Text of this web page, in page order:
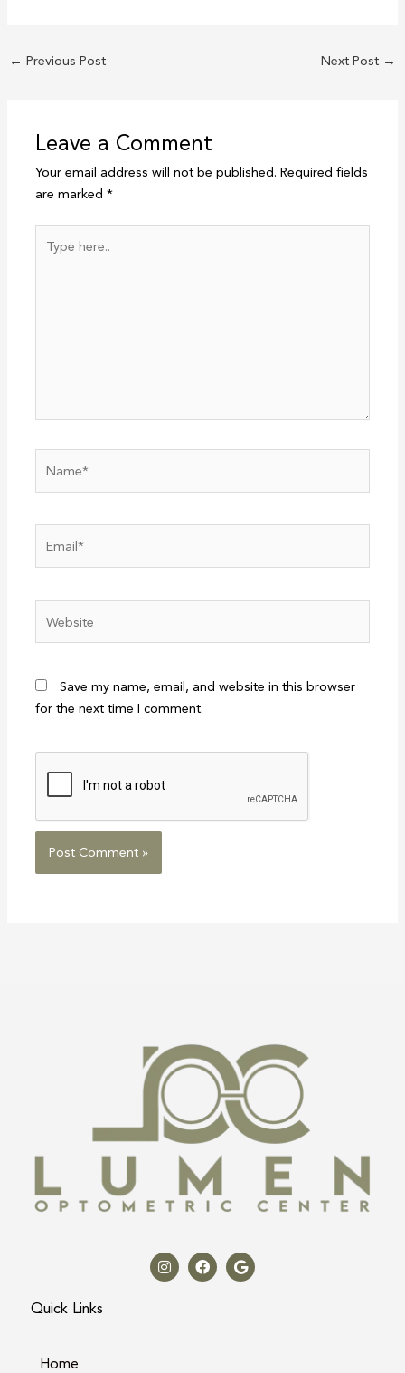
← Previous Post Next Post →
Leave a Comment
Your email address will not be published. Required fields
are marked*
here..
Save my name, email, and website in this browser
for the next time I comment.
n
s
t
a
c
e
o
o
g
Quick Links
Home